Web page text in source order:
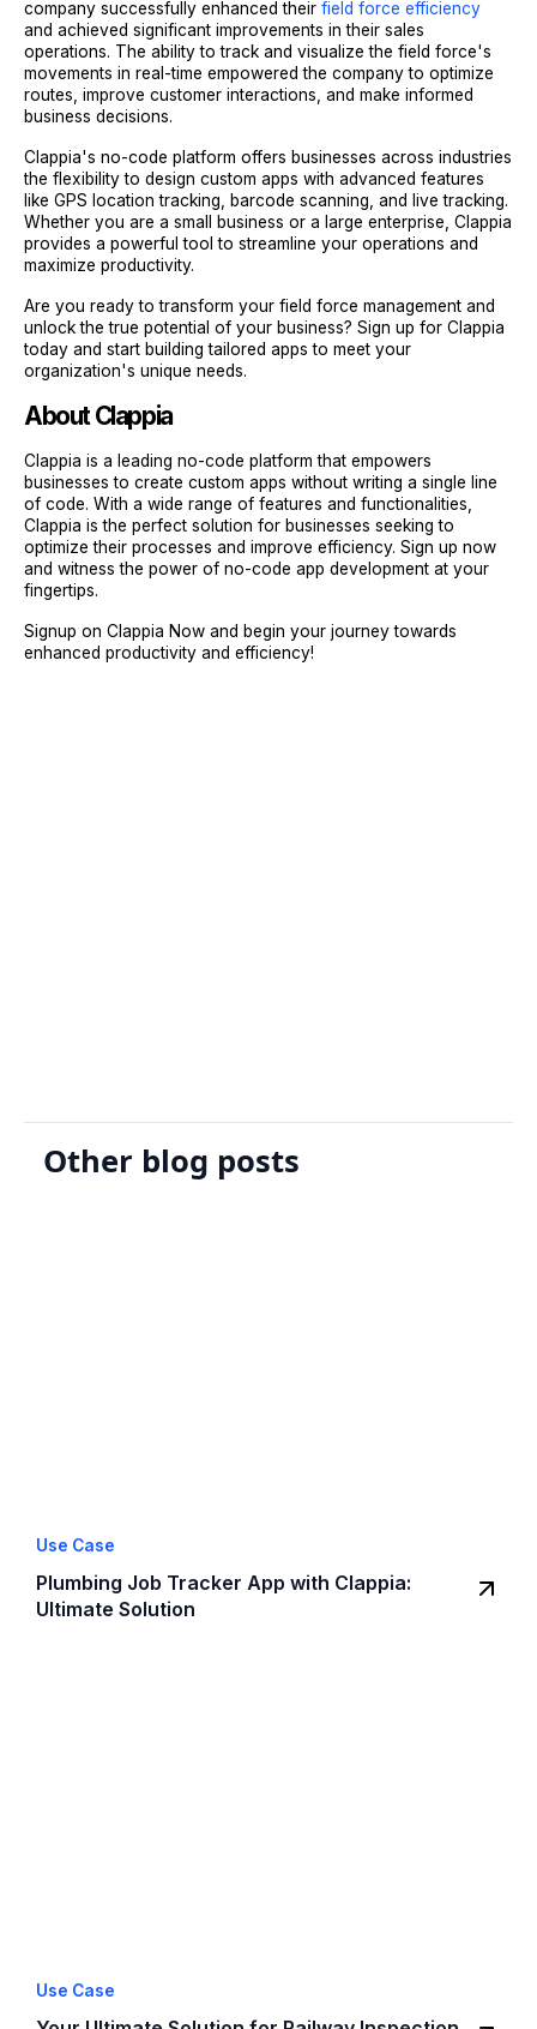
company successfully enhanced their field force efficiency
and achieved significant improvements in their sales
operations. The ability to track and visualize the field force's
movements in real-time empowered the company to optimize
routes, improve customer interactions, and make informed
business decisions.
Clappia's no-code platform offers businesses across industries
the flexibility to design custom apps with advanced features
like GPS location tracking, barcode scanning, and live tracking.
Whether you are a small business or a large enterprise, Clappia
provides a powerful tool to streamline your operations and
maximize productivity.
Are you ready to transform your field force management and
unlock the true potential of your business? Sign up for Clappia
today and start building tailored apps to meet your
organization's unique needs.
About Clappia
Clappia is a leading no-code platform that empowers
businesses to create custom apps without writing a single line
of code. With a wide range of features and functionalities,
Clappia is the perfect solution for businesses seeking to
optimize their processes and improve efficiency. Sign up now
and witness the power of no-code app development at your
fingertips.
Signup on Clappia Now and begin your journey towards
enhanced productivity and efficiency!
Other blog posts
Use Case
Plumbing Job Tracker App with Clappia:
Ultimate Solution
Use Case